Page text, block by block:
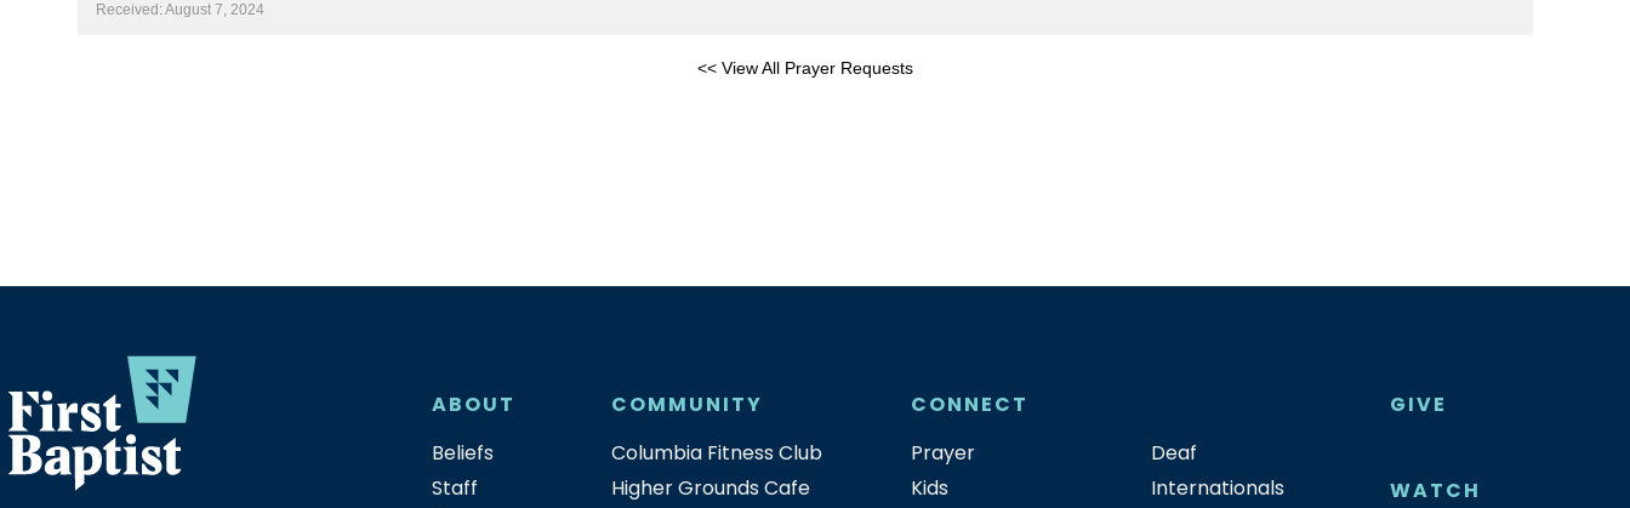
Received: August 7, 2024
<< View All Prayer Requests
ABOUT
Beliefs
Staff
COMMUNITY
Columbia Fitness Club
Higher Grounds Cafe
CONNECT
Prayer
Kids
Deaf
Internationals
GIVE
WATCH